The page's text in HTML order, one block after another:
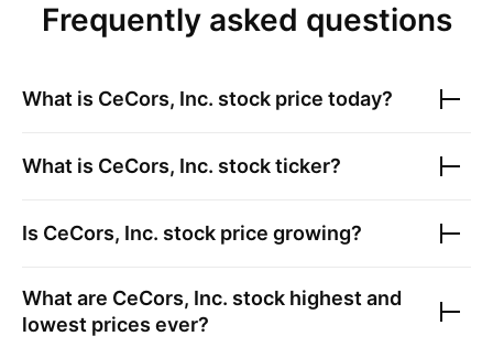
Frequently asked questions
What is CeCors, Inc. stock price today?
What is CeCors, Inc. stock ticker?
Is CeCors, Inc. stock price growing?
What are CeCors, Inc. stock highest and
lowest prices ever?